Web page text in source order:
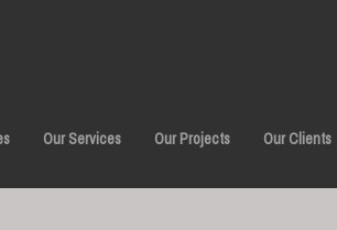
Our Services Our Projects Our Clients